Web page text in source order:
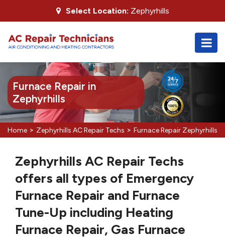
Select Location: Zephyrhills
Furnace Repair in
Zephyrhills
Home > Zephyrhills AC Repair Techs > Furnace Repair Zephyrhills
Zephyrhills AC Repair Techs
offers all types of Emergency
Furnace Repair and Furnace
Tune-Up including Heating
Furnace Repair, Gas Furnace